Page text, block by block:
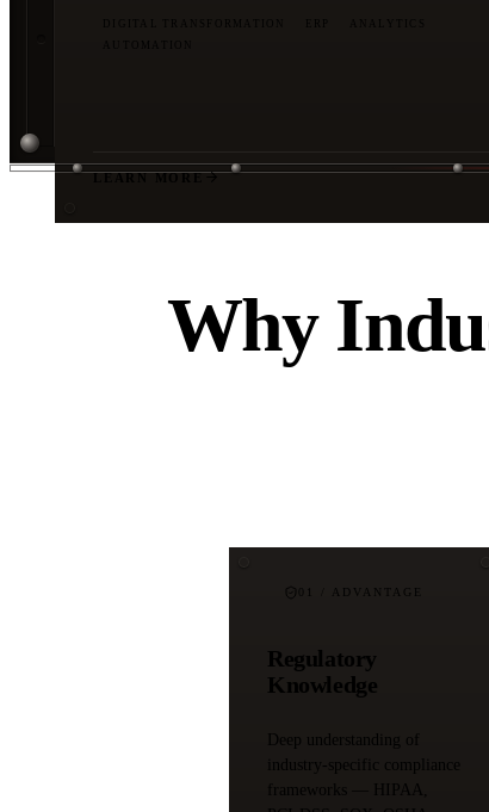
LEARN MORE
Why
01 / ADVANTAGE
Regulatory
Knowledge
Deep understanding of
industry-specific compliance
frameworks — HIPAA,